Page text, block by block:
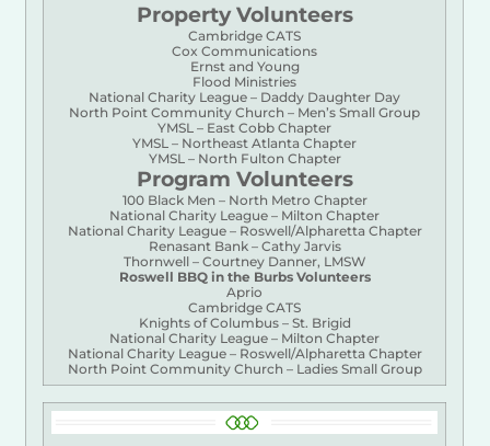
Property Volunteers
Cambridge CATS
Cox Communications
Ernst and Young
Flood Ministries
National Charity League – Daddy Daughter Day
North Point Community Church – Men’s Small Group
YMSL – East Cobb Chapter
YMSL – Northeast Atlanta Chapter
YMSL – North Fulton Chapter
Program Volunteers
100 Black Men – North Metro Chapter
National Charity League – Milton Chapter
National Charity League – Roswell/Alpharetta Chapter
Renasant Bank – Cathy Jarvis
Thornwell – Courtney Danner, LMSW
Roswell BBQ in the Burbs Volunteers
Aprio
Cambridge CATS
Knights of Columbus – St. Brigid
National Charity League – Milton Chapter
National Charity League – Roswell/Alpharetta Chapter
North Point Community Church – Ladies Small Group